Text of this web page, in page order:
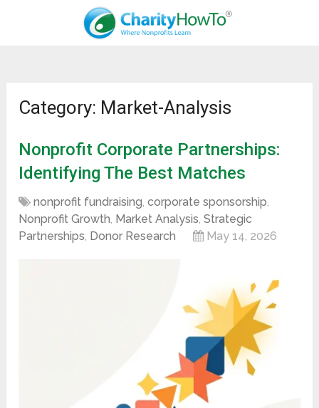
Category: Market-Analysis
Nonprofit Corporate Partnerships:
Identifying The Best Matches
nonprofit fundraising,corporate sponsorship,
Nonprofit Growth, Market Analysis,Strategic
Partnerships, Donor Research May 14, 2026